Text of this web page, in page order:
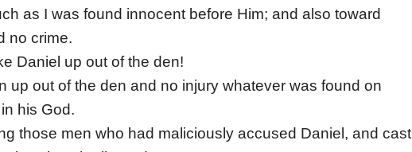
as I was found innocent before Him; and also toward
no crime.
Daniel up out of the den!
up out of the den and no injury whatever was found on
his God.
those men who had maliciously accused Daniel, and cast